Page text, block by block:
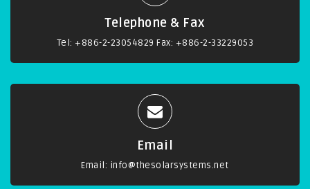
Telephone & Fax
Tel: +886-2-23054829 Fax: +886-2-33229053
Email
Email: info@thesolarsystems.net